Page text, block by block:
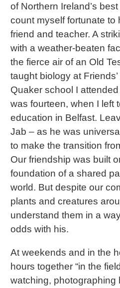
of Northern Ireland’s
count myself fortunate to
friend and teacher. A
with a weather-beaten
the fierce air of an Old
taught biology at
Quaker school I
was fourteen, when I left
education in Belfast.
Jab – as he was
to make the transition
Our friendship was built
foundation of a shared
world. But despite our
plants and creatures
understand them in a
odds with his.
At weekends and in the
hours together “in the
watching, photographing